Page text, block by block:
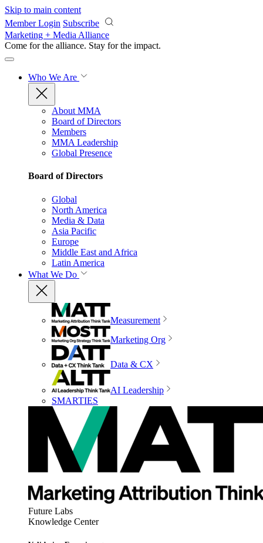
Skip to main content
Member Login Subscribe
Marketing + Media Alliance
Come for the alliance. Stay for the impact.
Who We Are
About MMA
Board of Directors
Members
MMA Leadership
Global Presence
Board of Directors
Global
North America
Media & Data
Asia Pacific
Europe
Middle East and Africa
Latin America
What We Do
Measurement
Marketing Org
Data & CX
AI Leadership
SMARTIES
Future Labs
Knowledge Center